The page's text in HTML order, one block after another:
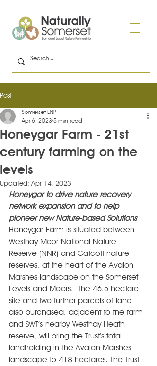
Post
Honeygar Farm - 21st
century farming on the
levels
Somerset LNP
Apr 6, 2023 5 min read
Updated: Apr 14, 2023
Honeygar to drive nature recovery
network expansion and to help
pioneer new Nature-based Solutions
Honeygar Farm is situated between
Westhay Moor National Nature
Reserve (NNR) and Catcott nature
reserves, at the heart of the Avalon
Marshes landscape on the Somerset
Levels and Moors.  The 46.5 hectare
site and two further parcels of land
also purchased, adjacent to the farm
and SWT’s nearby Westhay Heath
reserve, will bring the Trust’s total
landholding in the Avalon Marshes
landscape to 418 hectares. The Trust